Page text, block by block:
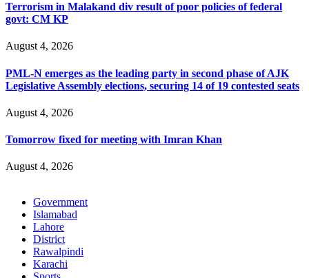
Terrorism in Malakand div result of poor policies of federal
govt: CM KP
August 4, 2026
PML-N emerges as the leading party in second phase of AJK
Legislative Assembly elections, securing 14 of 19 contested seats
August 4, 2026
Tomorrow fixed for meeting with Imran Khan
August 4, 2026
Government
Islamabad
Lahore
District
Rawalpindi
Karachi